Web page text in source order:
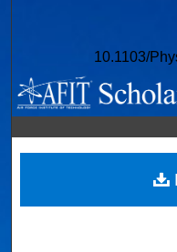
10.1103/
Digital